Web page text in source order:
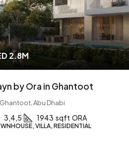
2.8M
by Ora in Ghantoot
Ghantoot, Abu Dhabi
3,4,5 1943 sqft ORA
VILLA, RESIDENTIAL